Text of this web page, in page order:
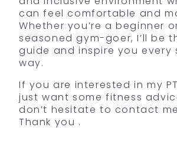
can feel comfortable and
Whether you’re a beginner
seasoned gym-goer, I’ll be
guide and inspire you every
way.
If you are interested in my
just want some fitness
don’t hesitate to contact
Thank you .